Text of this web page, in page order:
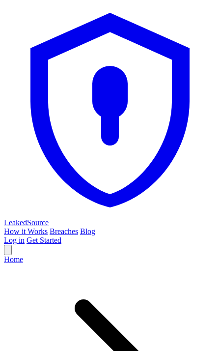
LeakedSource
How it Works Breaches Blog
Log in Get Started
Home